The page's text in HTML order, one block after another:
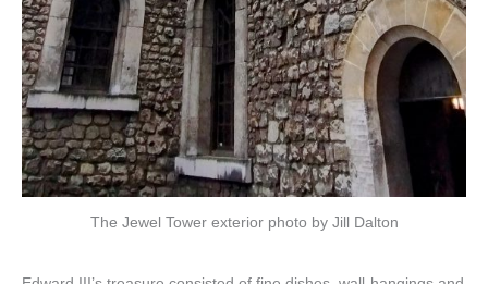
The Jewel Tower exterior photo by Jill Dalton